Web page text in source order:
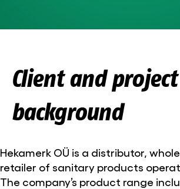
Client and project
background
Hekamerk OÜ is a distributor,
retailer of sanitary products
The company’s product range